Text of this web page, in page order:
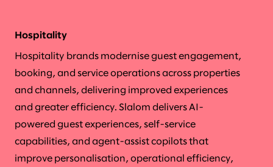
Hospitality
Hospitality brands modernise guest engagement,
booking, and service operations across properties
and channels, delivering improved experiences
and greater efficiency. Slalom delivers AI-
powered guest experiences, self-service
capabilities, and agent-assist copilots that
improve personalisation, operational efficiency,